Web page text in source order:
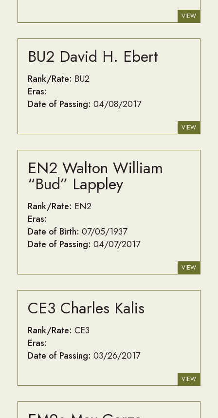
VIEW
BU2 David H. Ebert
Rank/Rate: BU2
Eras:
Date of Passing: 04/08/2017
VIEW
EN2 Walton William
“Bud” Lappley
Rank/Rate: EN2
Eras:
Date of Birth: 07/05/1937
Date of Passing: 04/07/2017
VIEW
CE3 Charles Kalis
Rank/Rate: CE3
Eras:
Date of Passing: 03/26/2017
VIEW